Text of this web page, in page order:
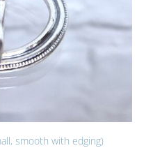
smooth with edging)